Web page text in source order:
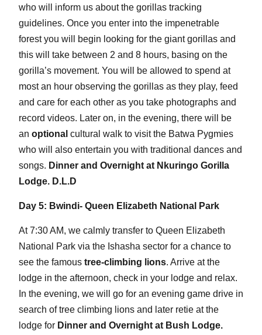
who will inform us about the gorillas tracking
guidelines. Once you enter into the impenetrable
forest you will begin looking for the giant gorillas and
this will take between 2 and 8 hours, basing on the
gorilla’s movement. You will be allowed to spend at
most an hour observing the gorillas as they play, feed
and care for each other as you take photographs and
record videos. Later on, in the evening, there will be
an optional cultural walk to visit the Batwa Pygmies
who will also entertain you with traditional dances and
songs. Dinner and Overnight at Nkuringo Gorilla
Lodge. D.L.D
Day 5: Bwindi- Queen Elizabeth National Park
At 7:30 AM, we calmly transfer to Queen Elizabeth
National Park via the Ishasha sector for a chance to
see the famous tree-climbing lions. Arrive at the
lodge in the afternoon, check in your lodge and relax.
In the evening, we will go for an evening game drive in
search of tree climbing lions and later retie at the
lodge for Dinner and Overnight at Bush Lodge.